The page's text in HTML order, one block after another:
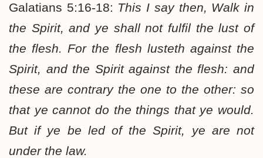
Galatians 5:16-18: This I say then, Walk in
the Spirit, and ye shall not fulfil the lust of
the flesh. For the flesh lusteth against the
Spirit, and the Spirit against the flesh: and
these are contrary the one to the other: so
that ye cannot do the things that ye would.
But if ye be led of the Spirit, ye are not
under the law.